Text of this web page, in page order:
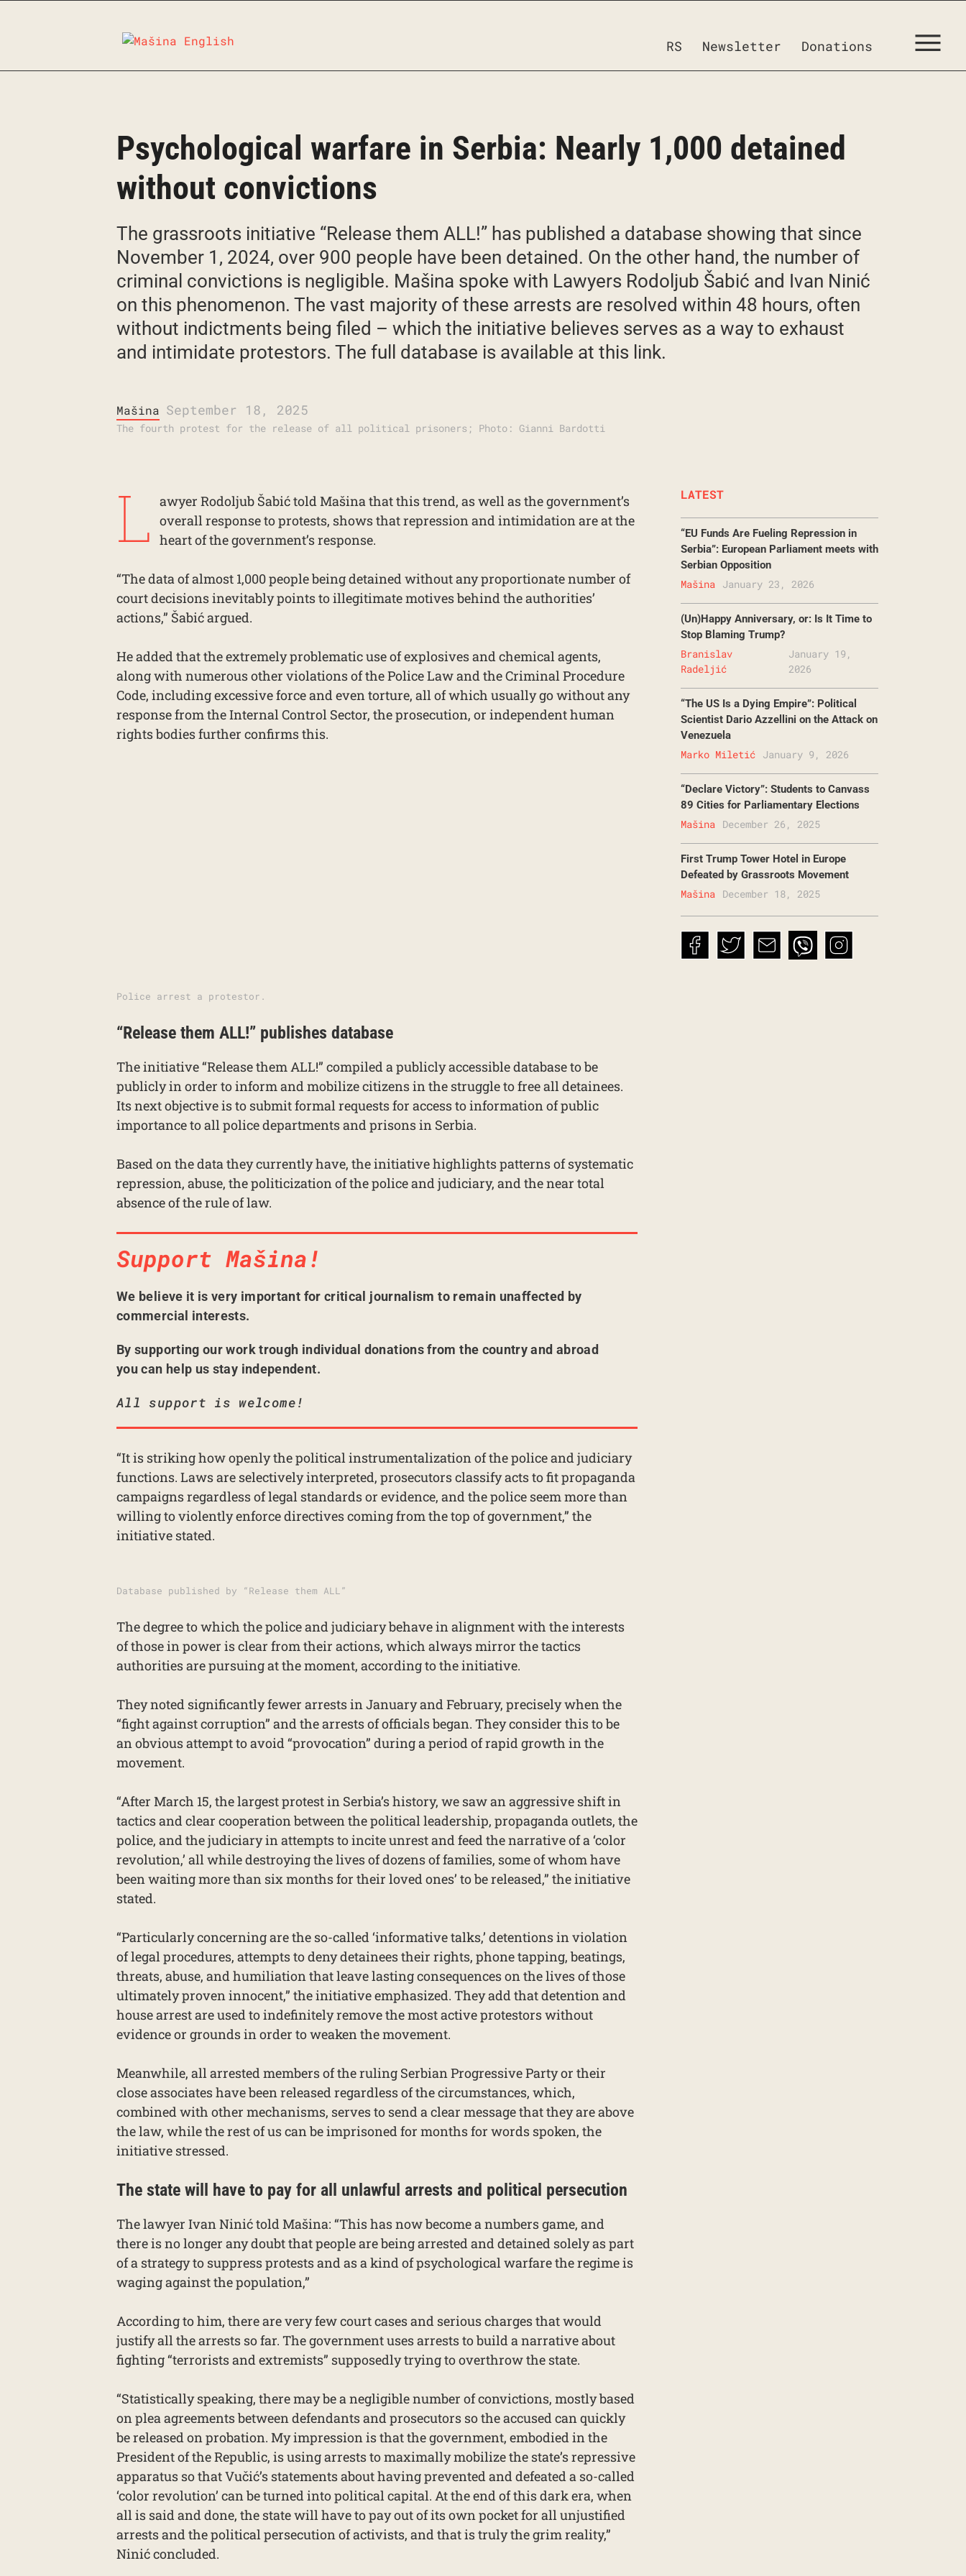
RS Newsletter Donations
Psychological warfare in Serbia: Nearly 1,000 detained
without convictions
The grassroots initiative “Release them ALL!” has published a database showing that since
November 1, 2024, over 900 people have been detained. On the other hand, the number of
criminal convictions is negligible. Mašina spoke with Lawyers Rodoljub Šabić and Ivan Ninić
on this phenomenon. The vast majority of these arrests are resolved within 48 hours, often
without indictments being filed – which the initiative believes serves as a way to exhaust
and intimidate protestors. The full database is available at this link.
Mašina September 18, 2025
The fourth protest for the release of all political prisoners; Photo: Gianni Bardotti
L awyer Rodoljub Šabić told Mašina that this trend, as well as the government’s
overall response to protests, shows that repression and intimidation are at the
heart of the government’s response.
“The data of almost 1,000 people being detained without any proportionate number of
court decisions inevitably points to illegitimate motives behind the authorities’
actions,” Šabić argued.
He added that the extremely problematic use of explosives and chemical agents,
along with numerous other violations of the Police Law and the Criminal Procedure
Code, including excessive force and even torture, all of which usually go without any
response from the Internal Control Sector, the prosecution, or independent human
rights bodies further confirms this.
Police arrest a protestor.
“Release them ALL!” publishes database
The initiative “Release them ALL!” compiled a publicly accessible database to be
publicly in order to inform and mobilize citizens in the struggle to free all detainees.
Its next objective is to submit formal requests for access to information of public
importance to all police departments and prisons in Serbia.
Based on the data they currently have, the initiative highlights patterns of systematic
repression, abuse, the politicization of the police and judiciary, and the near total
absence of the rule of law.
Support Mašina!
We believe it is very important for critical journalism to remain unaffected by
commercial interests.
By supporting our work trough individual donations from the country and abroad
you can help us stay independent.
All support is welcome!
“It is striking how openly the political instrumentalization of the police and judiciary
functions. Laws are selectively interpreted, prosecutors classify acts to fit propaganda
campaigns regardless of legal standards or evidence, and the police seem more than
willing to violently enforce directives coming from the top of government,” the
initiative stated.
Database published by “Release them ALL”
The degree to which the police and judiciary behave in alignment with the interests
of those in power is clear from their actions, which always mirror the tactics
authorities are pursuing at the moment, according to the initiative.
They noted significantly fewer arrests in January and February, precisely when the
“fight against corruption” and the arrests of officials began. They consider this to be
an obvious attempt to avoid “provocation” during a period of rapid growth in the
movement.
“After March 15, the largest protest in Serbia’s history, we saw an aggressive shift in
tactics and clear cooperation between the political leadership, propaganda outlets, the
police, and the judiciary in attempts to incite unrest and feed the narrative of a ‘color
revolution,’ all while destroying the lives of dozens of families, some of whom have
been waiting more than six months for their loved ones’ to be released,” the initiative
stated.
“Particularly concerning are the so-called ‘informative talks,’ detentions in violation
of legal procedures, attempts to deny detainees their rights, phone tapping, beatings,
threats, abuse, and humiliation that leave lasting consequences on the lives of those
ultimately proven innocent,” the initiative emphasized. They add that detention and
house arrest are used to indefinitely remove the most active protestors without
evidence or grounds in order to weaken the movement.
Meanwhile, all arrested members of the ruling Serbian Progressive Party or their
close associates have been released regardless of the circumstances, which,
combined with other mechanisms, serves to send a clear message that they are above
the law, while the rest of us can be imprisoned for months for words spoken, the
initiative stressed.
The state will have to pay for all unlawful arrests and political persecution
The lawyer Ivan Ninić told Mašina: “This has now become a numbers game, and
there is no longer any doubt that people are being arrested and detained solely as part
of a strategy to suppress protests and as a kind of psychological warfare the regime is
waging against the population,”
According to him, there are very few court cases and serious charges that would
justify all the arrests so far. The government uses arrests to build a narrative about
fighting “terrorists and extremists” supposedly trying to overthrow the state.
“Statistically speaking, there may be a negligible number of convictions, mostly based
on plea agreements between defendants and prosecutors so the accused can quickly
be released on probation. My impression is that the government, embodied in the
President of the Republic, is using arrests to maximally mobilize the state’s repressive
apparatus so that Vučić’s statements about having prevented and defeated a so-called
‘color revolution’ can be turned into political capital. At the end of this dark era, when
all is said and done, the state will have to pay out of its own pocket for all unjustified
arrests and the political persecution of activists, and that is truly the grim reality,”
Ninić concluded.
LATEST
“EU Funds Are Fueling Repression in
Serbia”: European Parliament meets with
Serbian Opposition
January 23, 2026
Mašina
(Un)Happy Anniversary, or: Is It Time to
Stop Blaming Trump?
January 19,
2026
Branislav
Radeljić
“The US Is a Dying Empire”: Political
Scientist Dario Azzellini on the Attack on
Venezuela
January 9, 2026
Marko Miletić
“Declare Victory”: Students to Canvass
89 Cities for Parliamentary Elections
December 26, 2025
Mašina
First Trump Tower Hotel in Europe
Defeated by Grassroots Movement
December 18, 2025
Mašina